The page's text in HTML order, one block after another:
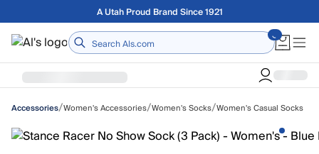
Skip to main contentFree shipping on orders over $75
Home
Accessories/Women's Accessories/Women's Socks/Women's Casual Socks